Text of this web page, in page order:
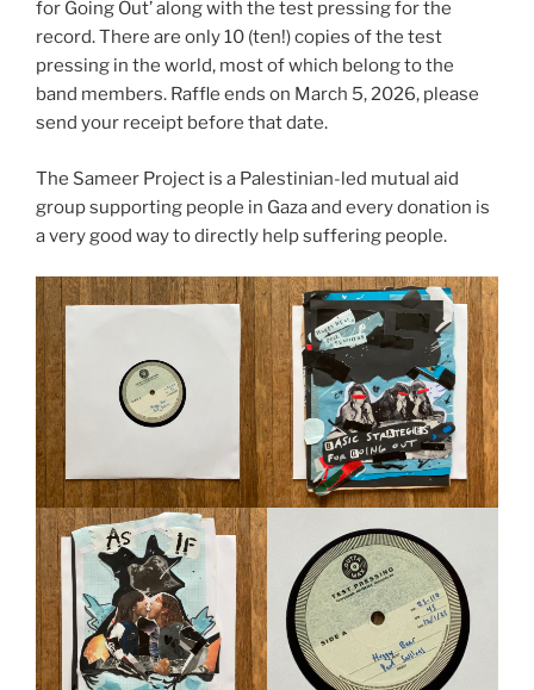
for Going Out’ along with the test pressing for the
record. There are only 10 (ten!) copies of the test
pressing in the world, most of which belong to the
band members. Raffle ends on March 5, 2026, please
send your receipt before that date.
The Sameer Project is a Palestinian-led mutual aid
group supporting people in Gaza and every donation is
a very good way to directly help suffering people.